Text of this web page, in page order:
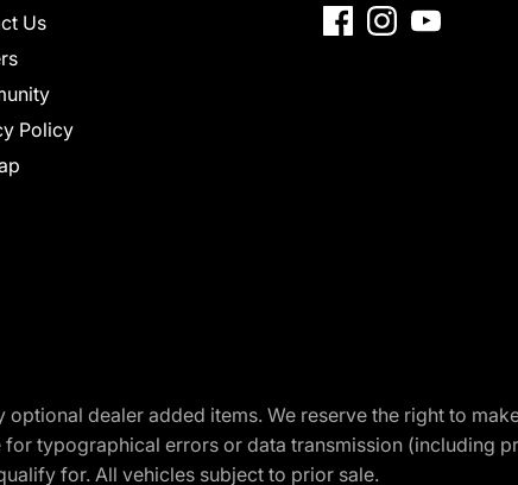
Us
Policy
dealer added items. We reserve the right to
typographical errors or data transmission (including
for. All vehicles subject to prior sale.